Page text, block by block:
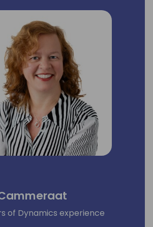
of Dynamics experience